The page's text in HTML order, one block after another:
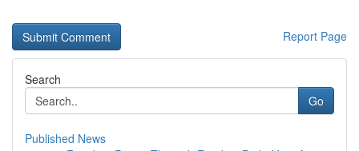
Report Page
Search
Go
Published News